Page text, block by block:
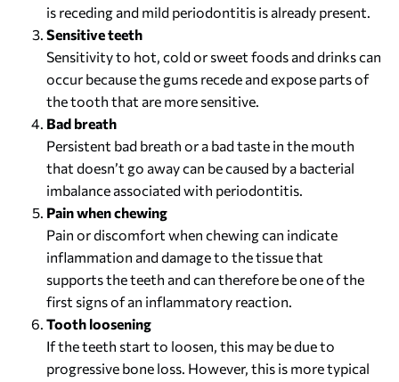
is receding and mild periodontitis is already present.
Sensitive teeth
Sensitivity to hot, cold or sweet foods and drinks can
occur because the gums recede and expose parts of
the tooth that are more sensitive.
Bad breath
Persistent bad breath or a bad taste in the mouth
that doesn’t go away can be caused by a bacterial
imbalance associated with periodontitis.
Pain when chewing
Pain or discomfort when chewing can indicate
inflammation and damage to the tissue that
supports the teeth and can therefore be one of the
first signs of an inflammatory reaction.
Tooth loosening
If the teeth start to loosen, this may be due to
progressive bone loss. However, this is more typical